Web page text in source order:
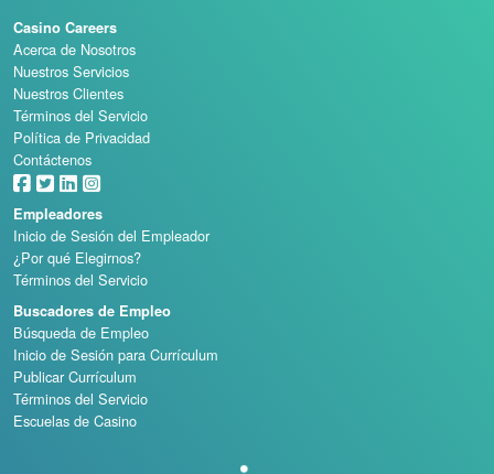
Casino Careers
Acerca de Nosotros
Nuestros Servicios
Nuestros Clientes
Términos del Servicio
Política de Privacidad
Contáctenos
Empleadores
Inicio de Sesión del Empleador
¿Por qué Elegirnos?
Términos del Servicio
Buscadores de Empleo
Búsqueda de Empleo
Inicio de Sesión para Currículum
Publicar Currículum
Términos del Servicio
Escuelas de Casino